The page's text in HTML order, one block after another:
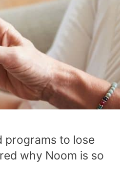
programs to lose
why Noom is so